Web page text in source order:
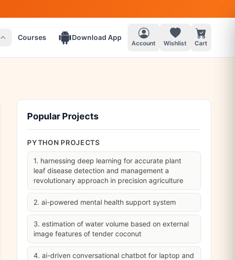
Courses Download App
Account Wishlist Cart
Popular Projects
PYTHON PROJECTS
1. harnessing deep learning for accurate plant
leaf disease detection and management a
revolutionary approach in precision agriculture
2. ai-powered mental health support system
3. estimation of water volume based on external
image features of tender coconut
4. ai-driven conversational chatbot for laptop and